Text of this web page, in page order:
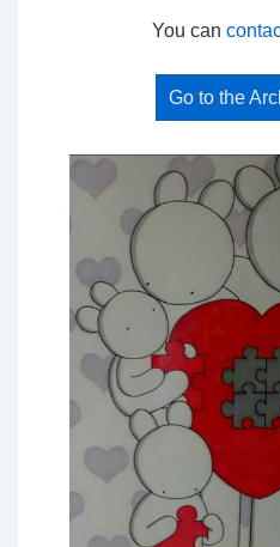
You can
Go to the